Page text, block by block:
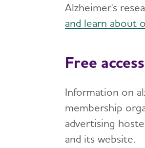
Alzheimer's
and learn about
Free
Information on
membership
advertising
and its website.